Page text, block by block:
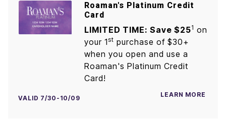
Roaman's Platinum Credit
Card
LIMITED TIME: Save $251 on
your 1st purchase of $30+
when you open and use a
Roaman's Platinum Credit
Card!
VALID 7/30-10/09 LEARN MORE